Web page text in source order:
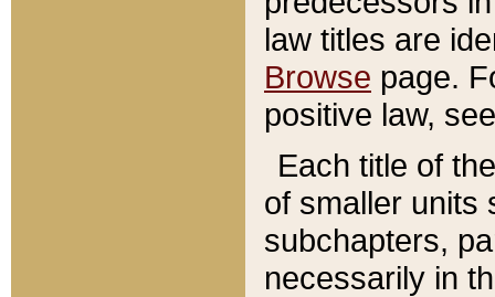
law titles are
Browse page.
positive law,
Each title of
of smaller units
subchapters,
necessarily in